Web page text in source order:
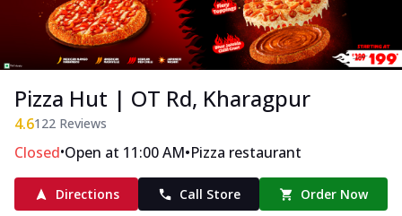
Pizza Hut | OT Rd, Kharagpur
4.6122 Reviews
Closed•Open at 11:00 AM•Pizza restaurant
Directions Call Store Order Now